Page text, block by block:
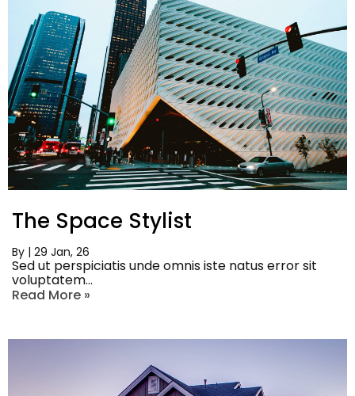
The Space Stylist
By | 29 Jan, 26
Sed ut perspiciatis unde omnis iste natus error sit
voluptatem…
Read More »